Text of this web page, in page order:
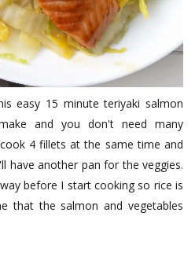
easy 15 minute teriyaki salmon
and you don't need many
4 fillets at the same time and
have another pan for the veggies.
before I start cooking so rice is
that the salmon and vegetables